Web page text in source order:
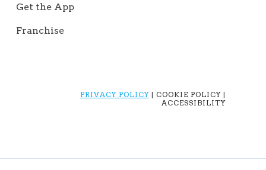
Get the App
Franchise
PRIVACY POLICY| COOKIE POLICY |
ACCESSIBILITY